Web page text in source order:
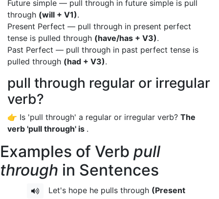
Future simple — pull through in future simple is pull
through (will + V1).
Present Perfect — pull through in present perfect
tense is pulled through (have/has + V3).
Past Perfect — pull through in past perfect tense is
pulled through (had + V3).
pull through regular or irregular
verb?
👉 Is 'pull through' a regular or irregular verb? The
verb 'pull through' is .
Examples of Verb pull
through in Sentences
Let's hope he pulls through (Present